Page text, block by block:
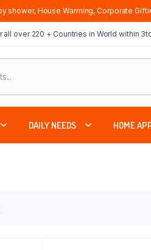
shower, House Warming, Corporate
all over 220 + Countries in World within
DAILY NEEDS HOME